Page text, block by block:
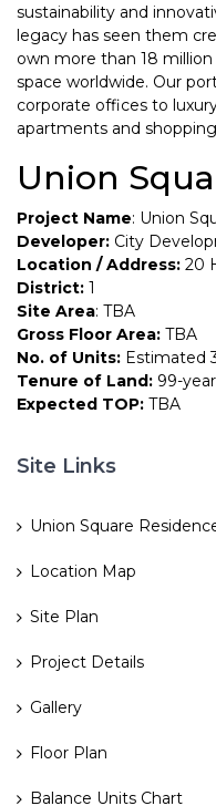
sustainability and
legacy has seen them
own more than 18
space worldwide. Our
corporate offices to
apartments and
Union
Project Name: Union
Developer: City
Location / Address: 20
District: 1
Site Area: TBA
Gross Floor Area: TBA
No. of Units: Estimated
Tenure of Land: 99-
Expected TOP: TBA
Site Links
Union Square
Location Map
Site Plan
Project Details
Gallery
Floor Plan
Balance Units Chart